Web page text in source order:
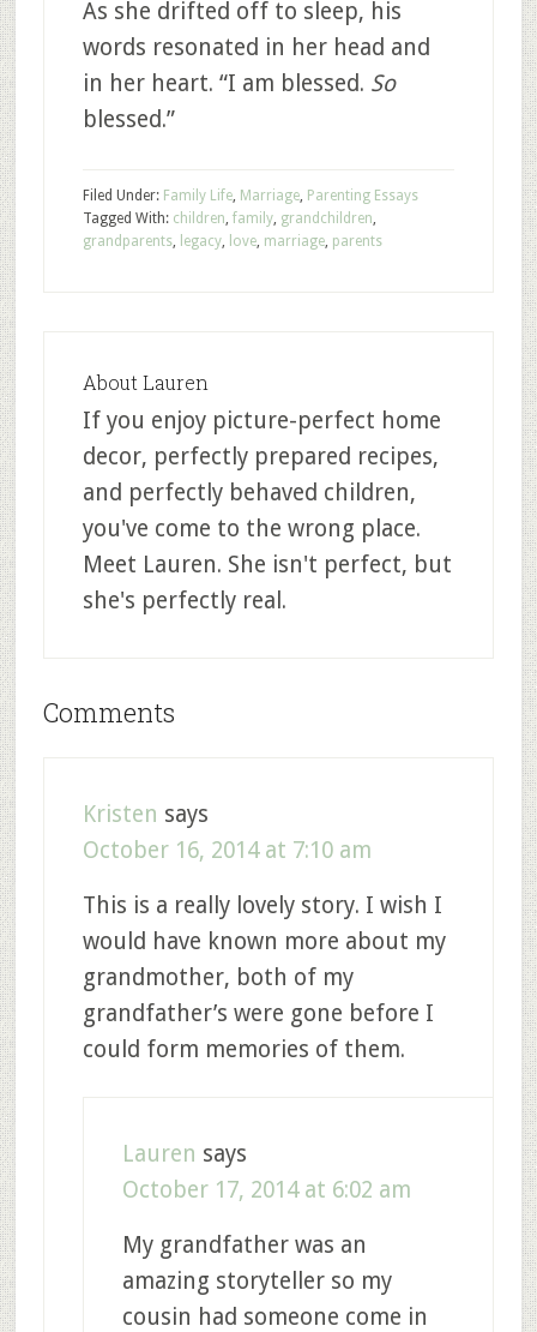
As she drifted off to sleep, his
words resonated in her head and
in her heart. “I am blessed. So
blessed.”
Filed Under: Family Life, Marriage, Parenting Essays
Tagged With: children, family, grandchildren,
grandparents, legacy, love, marriage, parents
About Lauren
If you enjoy picture-perfect home
decor, perfectly prepared recipes,
and perfectly behaved children,
you've come to the wrong place.
Meet Lauren. She isn't perfect, but
she's perfectly real.
Comments
Kristen says
October 16, 2014 at 7:10 am
This is a really lovely story. I wish I
would have known more about my
grandmother, both of my
grandfather’s were gone before I
could form memories of them.
Lauren says
October 17, 2014 at 6:02 am
My grandfather was an
amazing storyteller so my
cousin had someone come in